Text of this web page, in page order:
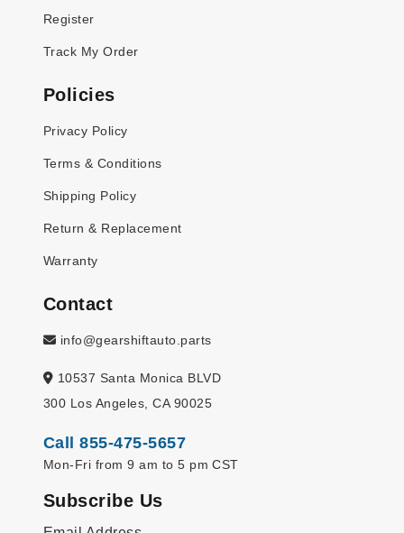
Register
Track My Order
Policies
Privacy Policy
Terms & Conditions
Shipping Policy
Return & Replacement
Warranty
Contact
info@gearshiftauto.parts
10537 Santa Monica BLVD
300 Los Angeles, CA 90025
Call 855-475-5657
Mon-Fri from 9 am to 5 pm CST
Subscribe Us